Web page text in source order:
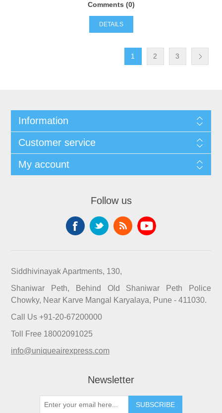
Comments (0)
DETAILS
1 2 3
Information
Customer service
My account
Follow us
Siddhivinayak Apartments, 130,
Shaniwar Peth, Behind Old Shaniwar Peth Police
Chowky, Near Karve Mangal Karyalaya, Pune - 411030.
Call Us +91-20-67200000
Toll Free 18002091025
info@uniqueairexpress.com
Newsletter
SUBSCRIBE